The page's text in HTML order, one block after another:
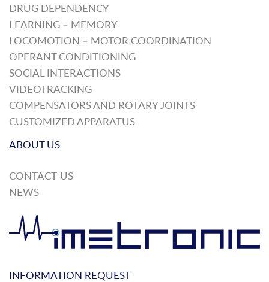
DRUG DEPENDENCY
LEARNING – MEMORY
LOCOMOTION – MOTOR COORDINATION
OPERANT CONDITIONING
SOCIAL INTERACTIONS
VIDEOTRACKING
COMPENSATORS AND ROTARY JOINTS
CUSTOMIZED APPARATUS
ABOUT US
CONTACT-US
NEWS
INFORMATION REQUEST